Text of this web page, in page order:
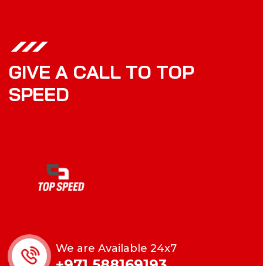
GIVE A CALL TO TOP
SPEED
We are Available 24x7